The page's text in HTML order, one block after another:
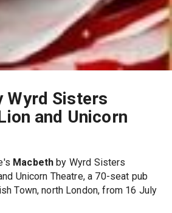
Wyrd Sisters
and Unicorn
Macbeth by Wyrd Sisters
Unicorn Theatre, a 70-seat pub
Town, north London, from 16 July